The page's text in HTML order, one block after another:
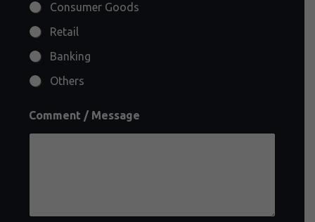
Consumer Goods
Retail
Banking
Others
Comment / Message